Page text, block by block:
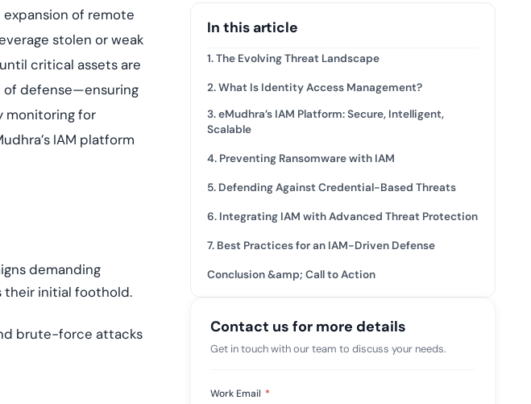
GDPR, ISO 27001, and SOC 2, with
IAM and certificate management...
All Blog Posts
of remote
stolen or weak
critical assets are
of defense—ensuring
monitoring for
IAM platform
demanding
their initial foothold.
brute-force attacks
In this article
1. The Evolving Threat Landscape
2. What Is Identity Access Management?
3. eMudhra’s IAM Platform: Secure, Intelligent,
Scalable
4. Preventing Ransomware with IAM
5. Defending Against Credential-Based Threats
6. Integrating IAM with Advanced Threat Protection
7. Best Practices for an IAM-Driven Defense
Conclusion &amp; Call to Action
Contact us for more details
Get in touch with our team to discuss your needs.
Work Email *